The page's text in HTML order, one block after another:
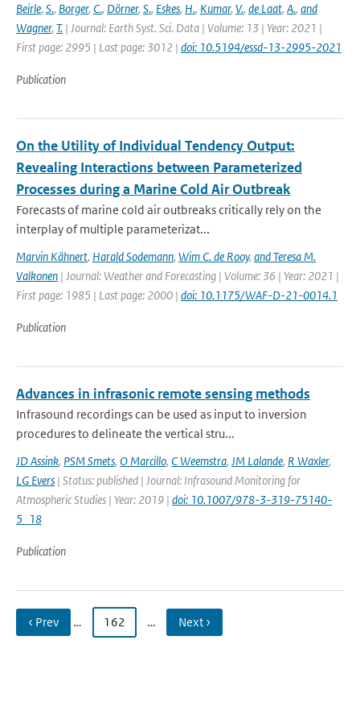
Beirle, S., Borger, C., Dörner, S., Eskes, H., Kumar, V., de Laat, A., and
Wagner, T. | Journal: Earth Syst. Sci. Data | Volume: 13 | Year: 2021 |
First page: 2995 | Last page: 3012 | doi: 10.5194/essd-13-2995-2021
Publication
On the Utility of Individual Tendency Output:
Revealing Interactions between Parameterized
Processes during a Marine Cold Air Outbreak
Forecasts of marine cold air outbreaks critically rely on the
interplay of multiple parameterizat...
Marvin Kähnert, Harald Sodemann, Wim C. de Rooy, and Teresa M.
Valkonen | Journal: Weather and Forecasting | Volume: 36 | Year: 2021 |
First page: 1985 | Last page: 2000 | doi: 10.1175/WAF-D-21-0014.1
Publication
Advances in infrasonic remote sensing methods
Infrasound recordings can be used as input to inversion
procedures to delineate the vertical stru...
JD Assink, PSM Smets, O Marcillo, C Weemstra, JM Lalande, R Waxler,
LG Evers | Status: published | Journal: Infrasound Monitoring for
Atmospheric Studies | Year: 2019 | doi: 10.1007/978-3-319-75140-
5_18
Publication
‹ Prev … 162 … Next ›